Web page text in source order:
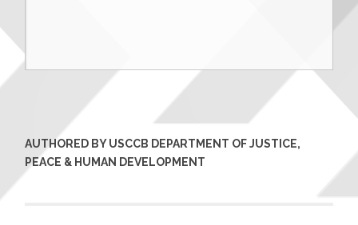
AUTHORED BY USCCB DEPARTMENT OF JUSTICE,
PEACE & HUMAN DEVELOPMENT